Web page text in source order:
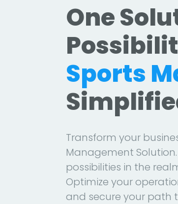
One
Sports
Transform your
Management
possibilities in the
Optimize your
and secure your path